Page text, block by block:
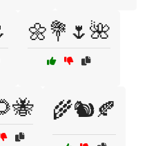
🌼💐🌷🌺
🌾🐿️🍂